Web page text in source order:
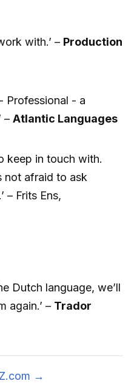
with.’ – Production
Professional - a
– Atlantic Languages
keep in touch with.
not afraid to ask
– Frits Ens,
Dutch language, we’ll
again.’ – Trador
→